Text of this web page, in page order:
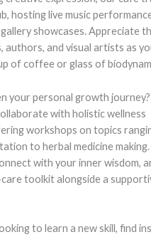
hosting live music
showcases. Appreciate
authors, and visual artists as
of coffee or glass of
your personal growth
with holistic wellness
workshops on topics
to herbal medicine
with your inner wisdom,
toolkit alongside a
to learn a new skill, find